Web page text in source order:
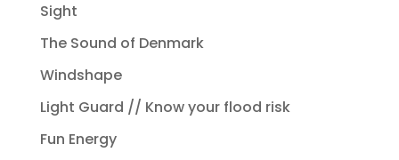
Sight
The Sound of Denmark
Windshape
Light Guard // Know your flood risk
Fun Energy